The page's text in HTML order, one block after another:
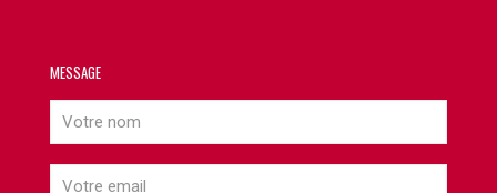
MESSAGE